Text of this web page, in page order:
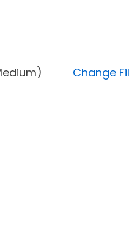
(Medium) Change